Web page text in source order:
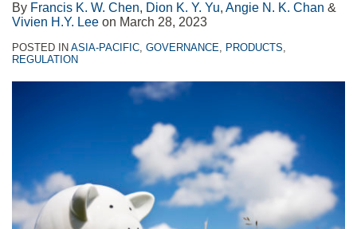
By Francis K. W. Chen, Dion K. Y. Yu, Angie N. K. Chan &
Vivien H.Y. Lee on March 28, 2023
POSTED IN ASIA-PACIFIC, GOVERNANCE, PRODUCTS,
REGULATION